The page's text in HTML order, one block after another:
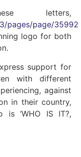
letters,
pages/page/35992
logo for both
support for
with different
against
in their country,
‘WHO IS IT?,